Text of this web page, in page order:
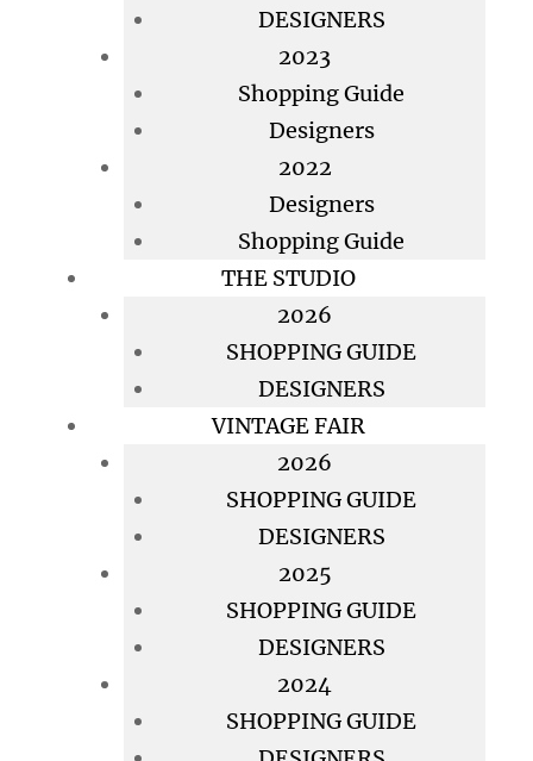
DESIGNERS
2023
Shopping Guide
Designers
2022
Designers
Shopping Guide
THE STUDIO
2026
SHOPPING GUIDE
DESIGNERS
VINTAGE FAIR
2026
SHOPPING GUIDE
DESIGNERS
2025
SHOPPING GUIDE
DESIGNERS
2024
SHOPPING GUIDE